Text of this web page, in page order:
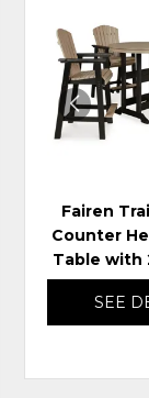
Fairen
Counter
Table with
SEE